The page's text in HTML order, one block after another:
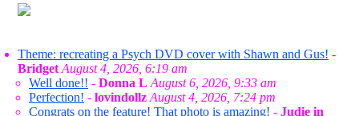
Theme: recreating a Psych DVD cover with Shawn and Gus! -
Bridget August 4, 2026, 6:19 am
Well done!! - Donna L August 6, 2026, 9:33 am
Perfection! - lovindollz August 4, 2026, 7:24 pm
Congrats on the feature! That photo is amazing! - Judie in